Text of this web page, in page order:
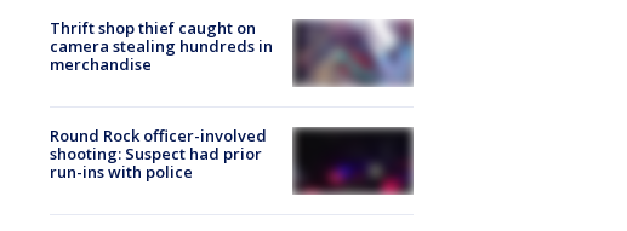
Thrift shop thief caught on
camera stealing hundreds in
merchandise
Round Rock officer-involved
shooting: Suspect had prior
run-ins with police